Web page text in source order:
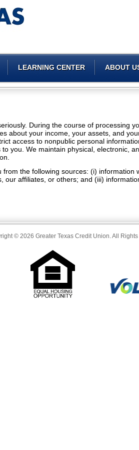
LEARNING CENTER ABOUT
During the course of processing
about your income, your assets, and
access to nonpublic personal
you. We maintain physical, electronic,
the following sources: (i)
our affiliates, or others; and (iii)
© 2026 Greater Texas Credit Union. All